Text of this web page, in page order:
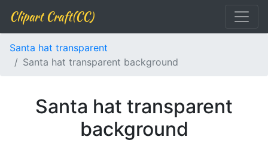
Clipart Craft(CC)
Santa hat transparent
Santa hat transparent background
Santa hat transparent
background